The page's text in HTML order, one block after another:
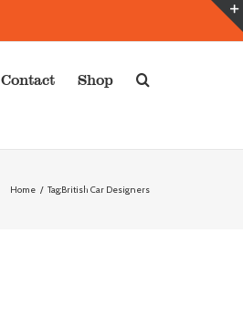
Contact Shop
Home / Tag:British Car Designers